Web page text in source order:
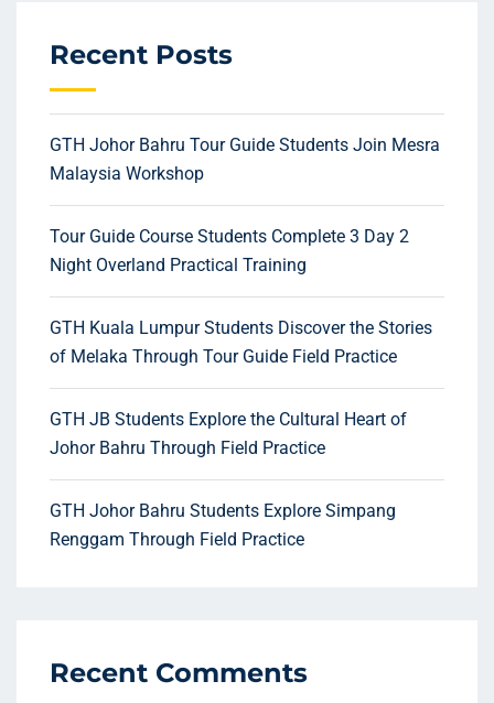
Recent Posts
GTH Johor Bahru Tour Guide Students Join Mesra
Malaysia Workshop
Tour Guide Course Students Complete 3 Day 2
Night Overland Practical Training
GTH Kuala Lumpur Students Discover the Stories
of Melaka Through Tour Guide Field Practice
GTH JB Students Explore the Cultural Heart of
Johor Bahru Through Field Practice
GTH Johor Bahru Students Explore Simpang
Renggam Through Field Practice
Recent Comments